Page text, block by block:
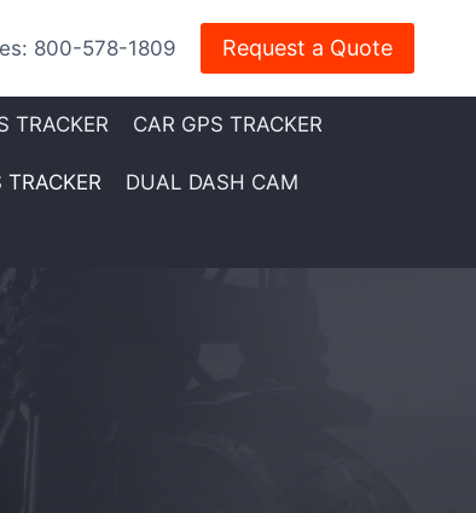
800-578-1809 Request a Quote
TRACKER CAR GPS TRACKER
TRACKER DUAL DASH CAM